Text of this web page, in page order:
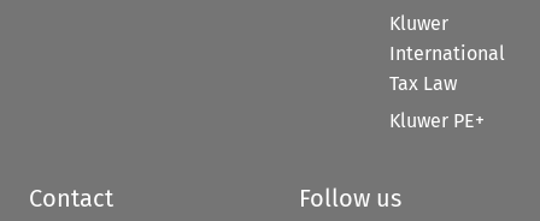
Kluwer
International
Tax Law
Kluwer PE+
Contact Follow us